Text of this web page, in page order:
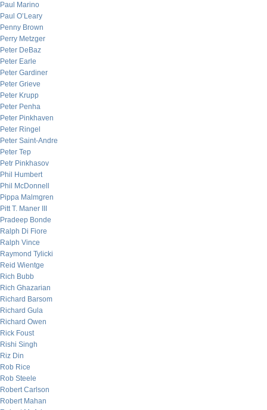
Paul Marino
Paul O’Leary
Penny Brown
Perry Metzger
Peter DeBaz
Peter Earle
Peter Gardiner
Peter Grieve
Peter Krupp
Peter Penha
Peter Pinkhaven
Peter Ringel
Peter Saint-Andre
Peter Tep
Petr Pinkhasov
Phil Humbert
Phil McDonnell
Pippa Malmgren
Pitt T. Maner III
Pradeep Bonde
Ralph Di Fiore
Ralph Vince
Raymond Tylicki
Reid Wientge
Rich Bubb
Rich Ghazarian
Richard Barsom
Richard Gula
Richard Owen
Rick Foust
Rishi Singh
Riz Din
Rob Rice
Rob Steele
Robert Carlson
Robert Mahan